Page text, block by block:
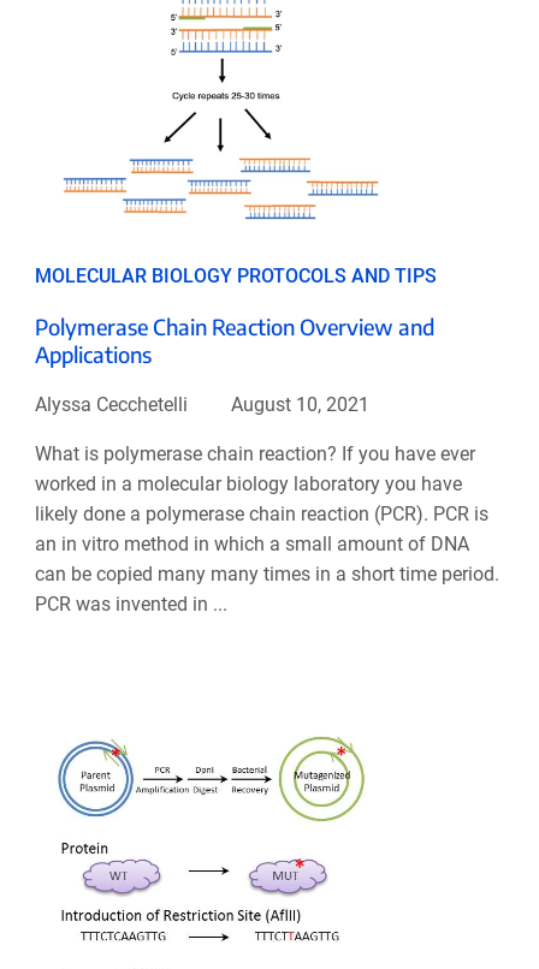
MOLECULAR BIOLOGY PROTOCOLS AND TIPS
Polymerase Chain Reaction Overview and
Applications
Alyssa Cecchetelli August 10, 2021
What is polymerase chain reaction? If you have ever
worked in a molecular biology laboratory you have
likely done a polymerase chain reaction (PCR). PCR is
an in vitro method in which a small amount of DNA
can be copied many many times in a short time period.
PCR was invented in ...